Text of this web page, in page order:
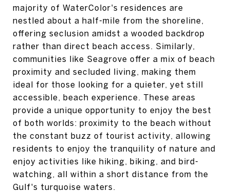
majority of WaterColor's residences are
nestled about a half-mile from the shoreline,
offering seclusion amidst a wooded backdrop
rather than direct beach access. Similarly,
communities like Seagrove offer a mix of beach
proximity and secluded living, making them
ideal for those looking for a quieter, yet still
accessible, beach experience. These areas
provide a unique opportunity to enjoy the best
of both worlds: proximity to the beach without
the constant buzz of tourist activity, allowing
residents to enjoy the tranquility of nature and
enjoy activities like hiking, biking, and bird-
watching, all within a short distance from the
Gulf's turquoise waters.